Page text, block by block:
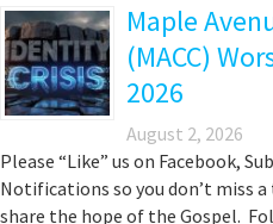
Maple
(MACC)
2026
August 2, 2026
Please “Like” us on Facebook,
Notifications so you don’t miss
share the hope of the Gospel.